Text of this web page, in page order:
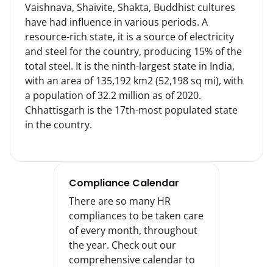
Vaishnava, Shaivite, Shakta, Buddhist cultures
have had influence in various periods. A
resource-rich state, it is a source of electricity
and steel for the country, producing 15% of the
total steel. It is the ninth-largest state in India,
with an area of 135,192 km2 (52,198 sq mi), with
a population of 32.2 million as of 2020.
Chhattisgarh is the 17th-most populated state
in the country.
Compliance Calendar
There are so many HR
compliances to be taken care
of every month, throughout
the year. Check out our
comprehensive calendar to